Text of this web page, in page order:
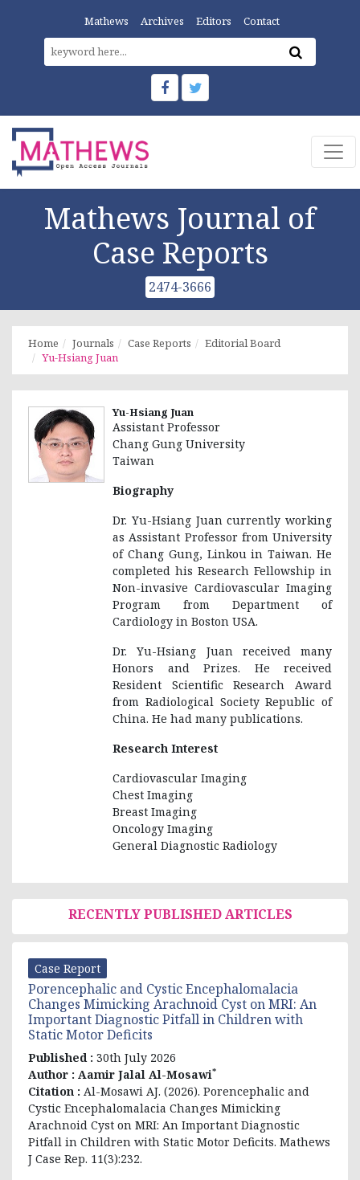
Mathews Archives Editors Contact
Mathews Journal of
Case Reports
2474-3666
Home Journals Case Reports
Editorial Board
Yu-Hsiang Juan
Yu-Hsiang Juan
Assistant Professor
Chang Gung University
Taiwan
Biography
Dr. Yu-Hsiang Juan currently working
as Assistant Professor from University
of Chang Gung, Linkou in Taiwan. He
completed his Research Fellowship in
Non-invasive Cardiovascular Imaging
Program from Department of
Cardiology in Boston USA.
Dr. Yu-Hsiang Juan received many
Honors and Prizes. He received
Resident Scientific Research Award
from Radiological Society Republic of
China. He had many publications.
Research Interest
Cardiovascular Imaging
Chest Imaging
Breast Imaging
Oncology Imaging
General Diagnostic Radiology
RECENTLY PUBLISHED ARTICLES
Case Report
Porencephalic and Cystic Encephalomalacia
Changes Mimicking Arachnoid Cyst on MRI: An
Important Diagnostic Pitfall in Children with
Static Motor Deficits
Published : 30th July 2026
Author : Aamir Jalal Al-Mosawi*
Citation : Al-Mosawi AJ. (2026). Porencephalic and
Cystic Encephalomalacia Changes Mimicking
Arachnoid Cyst on MRI: An Important Diagnostic
Pitfall in Children with Static Motor Deficits. Mathews
J Case Rep. 11(3):232.